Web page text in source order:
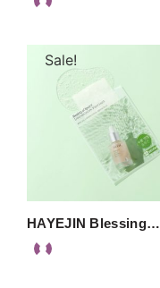
Sale!
HAYEJIN Blessing…